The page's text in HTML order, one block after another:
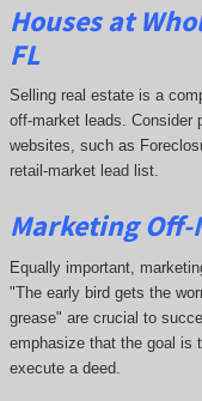
Houses at
FL
Selling real estate is a
off-market leads. Consider
websites, such as
retail-market lead list.
Marketing Off-
Equally important,
"The early bird gets the
grease" are crucial to
emphasize that the goal is
execute a deed.